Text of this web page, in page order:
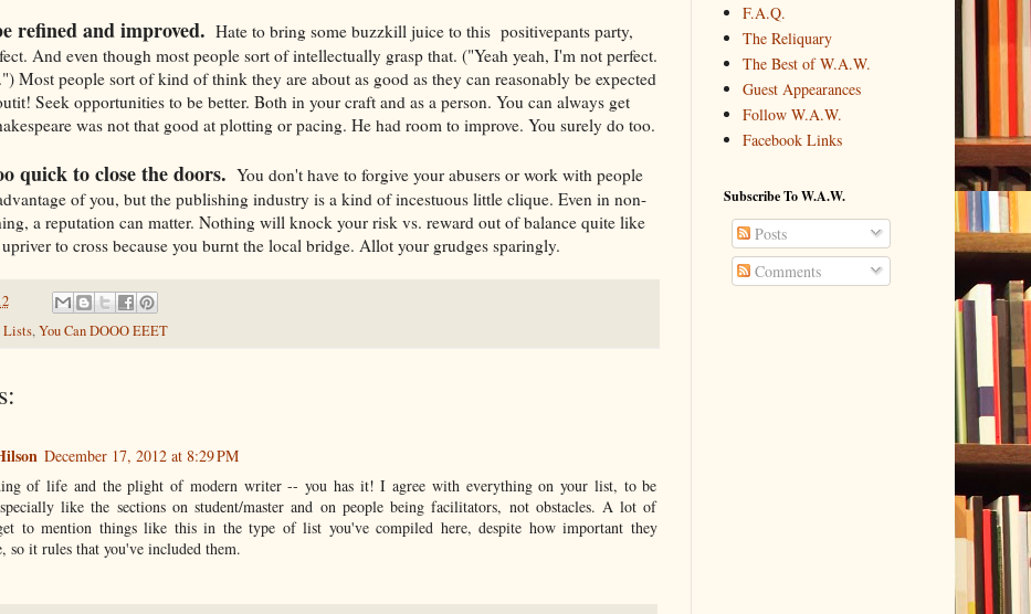
refined and improved. Hate to bring some buzzkill juice to this positivepants party,
And even though most people sort of intellectually grasp that. ("Yeah yeah, I'm not perfect.
Most people sort of kind of think they are about as good as they can reasonably be expected
Seek opportunities to be better. Both in your craft and as a person. You can always get
was not that good at plotting or pacing. He had room to improve. You surely do too.
quick to close the doors. You don't have to forgive your abusers or work with people
of you, but the publishing industry is a kind of incestuous little clique. Even in non-
a reputation can matter. Nothing will knock your risk vs. reward out of balance quite like
to cross because you burnt the local bridge. Allot your grudges sparingly.
Lists,You Can DOOO EEET
December 17, 2012 at 8:29 PM
of life and the plight of modern writer -- you has it! I agree with everything on your list, to be
like the sections on student/master and on people being facilitators, not obstacles. A lot of
to mention things like this in the type of list you've compiled here, despite how important they
so it rules that you've included them.
F.A.Q.
The Reliquary
The Best of W.A.W.
Guest Appearances
Follow W.A.W.
Facebook Links
Subscribe To W.A.W.
Posts
Comments